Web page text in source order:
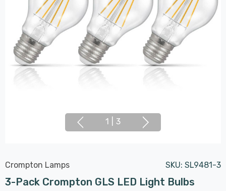
1 3
Crompton Lamps SKU: SL9481-3
3-Pack Crompton GLS LED Light Bulbs